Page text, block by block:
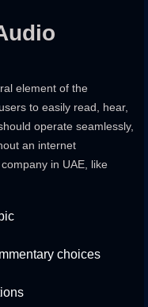
element of the
to easily read, hear,
operate seamlessly,
an internet
in UAE, like
choices